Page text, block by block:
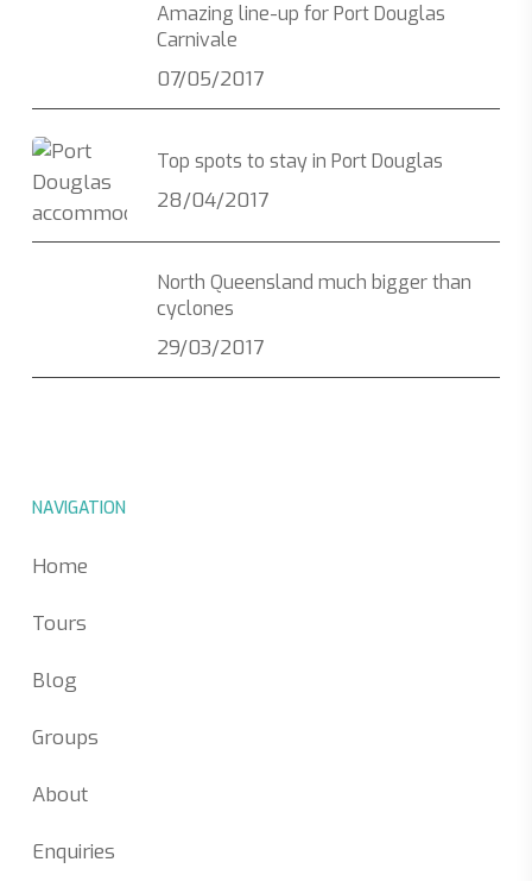
Amazing line-up for Port Douglas
Carnivale
07/05/2017
Top spots to stay in Port Douglas
28/04/2017
North Queensland much bigger than
cyclones
29/03/2017
NAVIGATION
Home
Tours
Blog
Groups
About
Enquiries